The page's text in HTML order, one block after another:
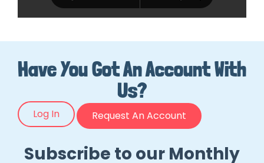
Have You Got An Account With
Us?
Log In Request An Account